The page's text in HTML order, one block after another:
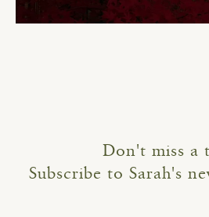
Don't miss a
Subscribe to Sarah's